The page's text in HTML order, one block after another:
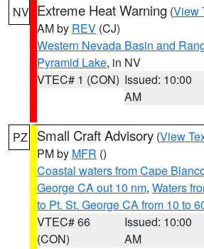
NV Extreme Heat Warning (View
AM by REV (CJ)
Western Nevada Basin and
Pyramid Lake, in NV
VTEC# 1 (CON) Issued: 10:00
AM
PZ Small Craft Advisory (View
PM by MFR ()
Coastal waters from Cape
George CA out 10 nm, Waters
to Pt. St. George CA from 10 to
VTEC# 66
(CON)
Issued: 10:00
AM